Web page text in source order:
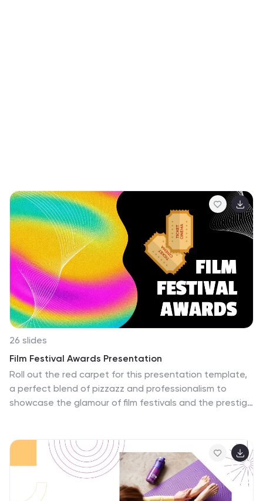
26 slides
Film Festival Awards Presentation
Roll out the red carpet for this presentation template,
a perfect blend of pizzazz and professionalism to
showcase the glamour of film festivals and the prestige
of the silver screen and the buzz of the festival circuit.
Whether it's spotlighting indie darlings or blockbuster
hits, each layout provides a dramatic backdrop for film
synopses, director profiles, and award categories. The